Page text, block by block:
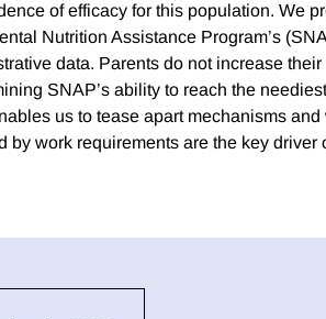
of efficacy for this population. We
Nutrition Assistance Program’s
data. Parents do not increase their
SNAP’s ability to reach the neediest
us to tease apart mechanisms and
work requirements are the key driver